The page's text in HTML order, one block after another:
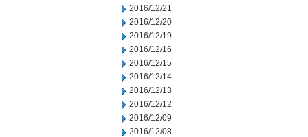
2016/12/21
2016/12/20
2016/12/19
2016/12/16
2016/12/15
2016/12/14
2016/12/13
2016/12/12
2016/12/09
2016/12/08